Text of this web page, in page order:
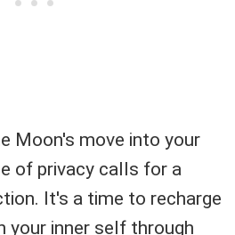
Moon's move into your
of privacy calls for a
It's a time to recharge
your inner self through